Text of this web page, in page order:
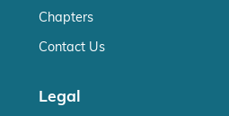
Chapters
Contact Us
Legal